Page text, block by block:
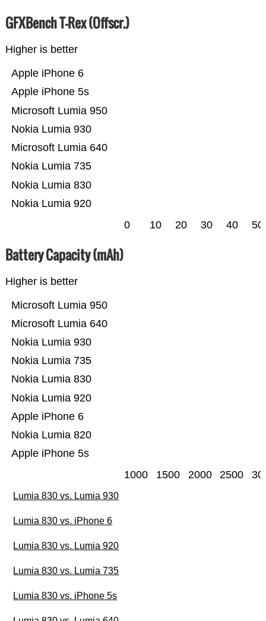
GFXBench T-Rex (Offscr.)
Higher is better
Nokia Lumia 920
Nokia Lumia 830
Nokia Lumia 735
Microsoft Lumia 640
Nokia Lumia 930
Microsoft Lumia 950
Apple iPhone 5s
Apple iPhone 6
0 10 20 30 40 50
Battery Capacity (mAh)
Higher is better
Apple iPhone 5s
Nokia Lumia 820
Apple iPhone 6
Nokia Lumia 920
Nokia Lumia 830
Nokia Lumia 735
Nokia Lumia 930
Microsoft Lumia 640
Microsoft Lumia 950
1000 1500 2000 2500
Lumia 830 vs. Lumia 930
Lumia 830 vs. iPhone 6
Lumia 830 vs. Lumia 920
Lumia 830 vs. Lumia 735
Lumia 830 vs. iPhone 5s